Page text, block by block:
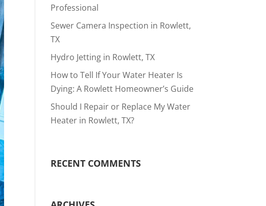
Professional
Sewer Camera Inspection in Rowlett,
TX
Hydro Jetting in Rowlett, TX
How to Tell If Your Water Heater Is
Dying: A Rowlett Homeowner’s Guide
Should I Repair or Replace My Water
Heater in Rowlett, TX?
RECENT COMMENTS